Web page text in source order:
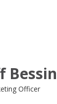
Bessin
Officer